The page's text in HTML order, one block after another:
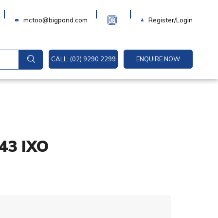
mctoo@bigpond.com Register/Login
CALL: (02) 9290 2299 ENQUIRE NOW
IXO